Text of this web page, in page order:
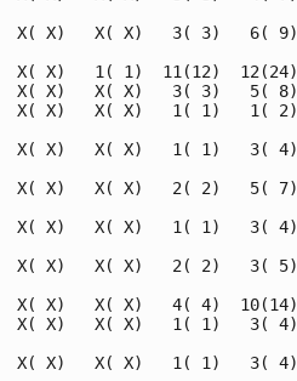
X( X)   X( X)   3( 3)   6( 9)
X( X)   1( 1)  11(12)  12(24)
X( X)   X( X)   3( 3)   5( 8)
X( X)   X( X)   1( 1)   1( 2)
X( X)   X( X)   1( 1)   3( 4)
X( X)   X( X)   2( 2)   5( 7)
X( X)   X( X)   1( 1)   3( 4)
X( X)   X( X)   2( 2)   3( 5)
X( X)   X( X)   4( 4)  10(14)
X( X)   X( X)   1( 1)   3( 4)
X( X)   X( X)   1( 1)   3( 4)